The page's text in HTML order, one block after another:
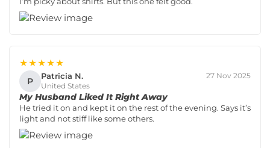
★★★★★
P Patricia N.
United States
27 Nov 2025
My Husband Liked It Right Away
He tried it on and kept it on the rest of the evening. Says it’s
light and not stiff like some others.